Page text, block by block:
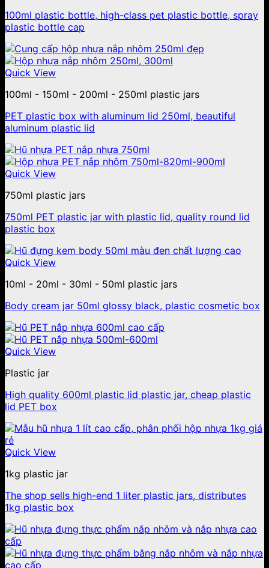
100ml plastic bottle, high-class pet plastic bottle, spray
plastic bottle cap
Quick View
100ml - 150ml - 200ml - 250ml plastic jars
PET plastic box with aluminum lid 250ml, beautiful
aluminum plastic lid
Quick View
750ml plastic jars
750ml PET plastic jar with plastic lid, quality round lid
plastic box
Quick View
10ml - 20ml - 30ml - 50ml plastic jars
Body cream jar 50ml glossy black, plastic cosmetic box
Quick View
Plastic jar
High quality 600ml plastic lid plastic jar, cheap plastic
lid PET box
Quick View
1kg plastic jar
The shop sells high-end 1 liter plastic jars, distributes
1kg plastic box